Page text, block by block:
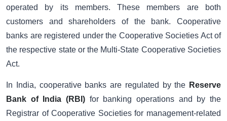
operated by its members. These members are both
customers and shareholders of the bank. Cooperative
banks are registered under the Cooperative Societies Act of
the respective state or the Multi-State Cooperative Societies
Act.
In India, cooperative banks are regulated by the Reserve
Bank of India (RBI) for banking operations and by the
Registrar of Cooperative Societies for management-related